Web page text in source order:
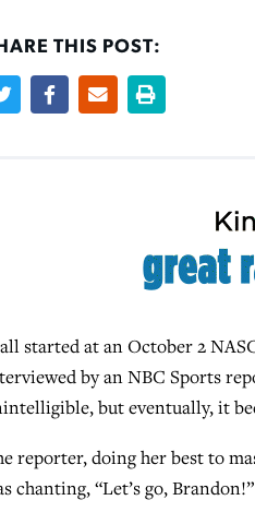
THIS POST:
started at an October 2
by an NBC Sports
but eventually, it
reporter, doing her best to
chanting, “Let’s go,